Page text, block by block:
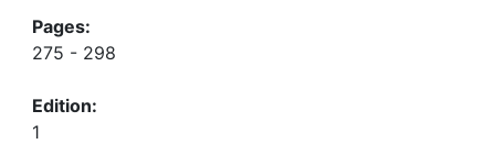
Pages:
275 - 298
Edition:
1